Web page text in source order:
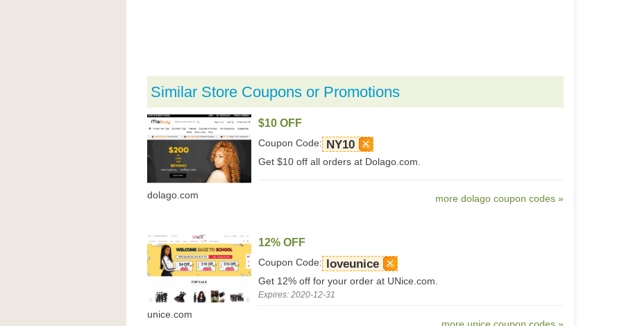
Similar Store Coupons or Promotions
dolago.com
$10 OFF
Coupon Code: NY10
Get $10 off all orders at Dolago.com.
more dolago coupon codes »
unice.com
12% OFF
Coupon Code: loveunice
Get 12% off for your order at UNice.com.
Expires: 2020-12-31